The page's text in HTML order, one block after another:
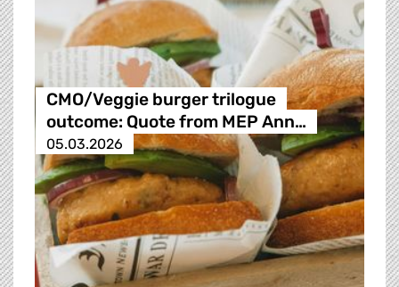
CMO/Veggie burger trilogue
outcome: Quote from MEP Ann…
05.03.2026